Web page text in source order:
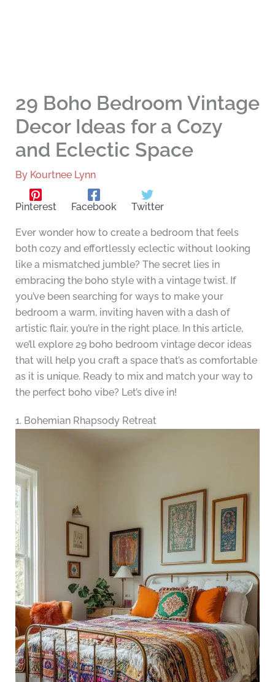
29 Boho Bedroom Vintage
Decor Ideas for a Cozy
and Eclectic Space
By Kourtnee Lynn
Pinterest Facebook Twitter
Ever wonder how to create a bedroom that feels
both cozy and effortlessly eclectic without looking
like a mismatched jumble? The secret lies in
embracing the boho style with a vintage twist. If
you’ve been searching for ways to make your
bedroom a warm, inviting haven with a dash of
artistic flair, you’re in the right place. In this article,
we’ll explore 29 boho bedroom vintage decor ideas
that will help you craft a space that’s as comfortable
as it is unique. Ready to mix and match your way to
the perfect boho vibe? Let’s dive in!
1. Bohemian Rhapsody Retreat